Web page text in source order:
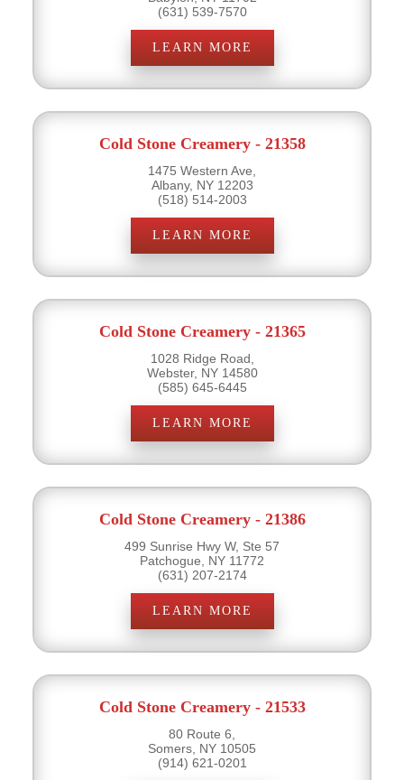
(631) 539-7570
LEARN MORE
Cold Stone Creamery - 21358
1475 Western Ave,
Albany, NY 12203
(518) 514-2003
LEARN MORE
Cold Stone Creamery - 21365
1028 Ridge Road,
Webster, NY 14580
(585) 645-6445
LEARN MORE
Cold Stone Creamery - 21386
499 Sunrise Hwy W, Ste 57
Patchogue, NY 11772
(631) 207-2174
LEARN MORE
Cold Stone Creamery - 21533
80 Route 6,
Somers, NY 10505
(914) 621-0201